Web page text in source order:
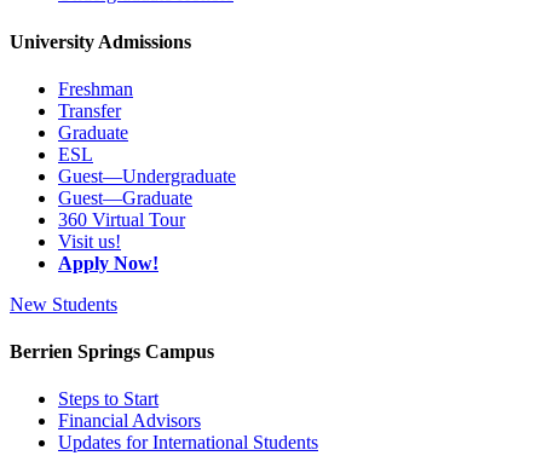
University Admissions
Freshman
Transfer
Graduate
ESL
Guest—Undergraduate
Guest—Graduate
360 Virtual Tour
Visit us!
Apply Now!
New Students
Berrien Springs Campus
Steps to Start
Financial Advisors
Updates for International Students